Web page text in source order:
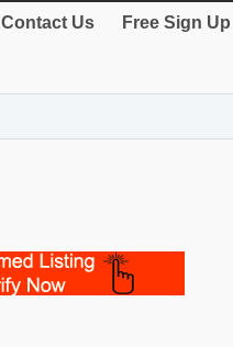
Contact Us Free Sign Up